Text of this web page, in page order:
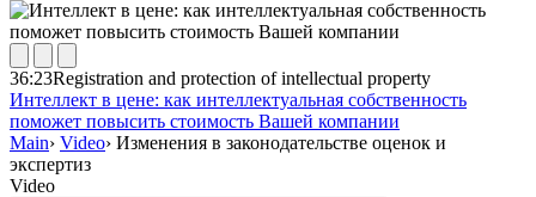
36:23Registration and protection of intellectual property
Интеллект в цене: как интеллектуальная собственность
поможет повысить стоимость Вашей компании
Main› Video› Изменения в законодательстве оценок и
экспертиз
Video